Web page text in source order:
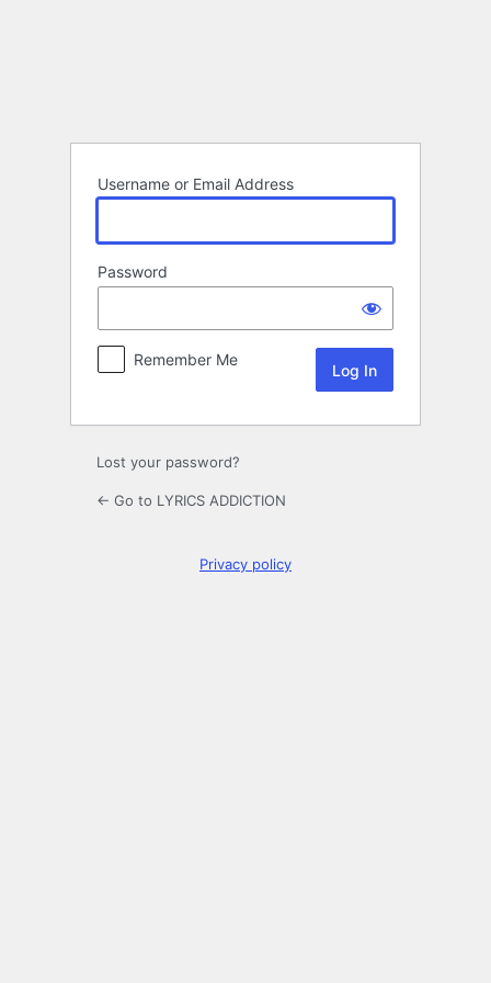
Username or Email Address
Password
Remember Me
Lost your password?
← Go to LYRICS ADDICTION
Privacy policy